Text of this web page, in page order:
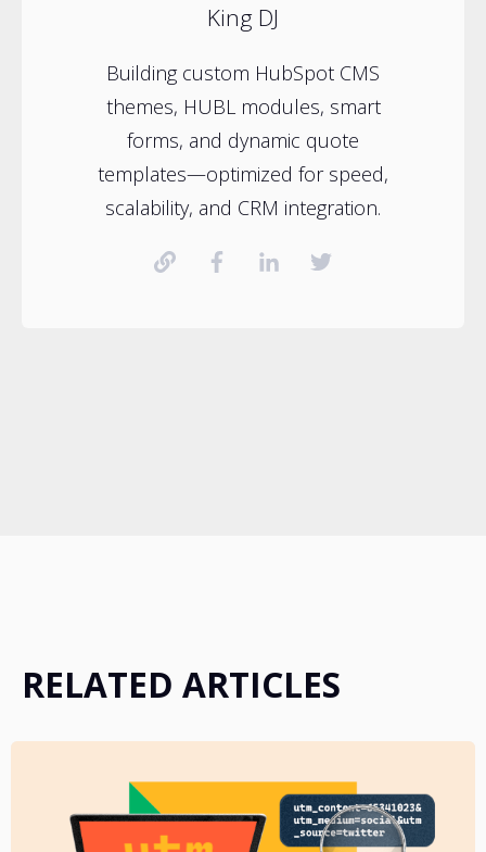
King DJ
Building custom HubSpot CMS
themes, HUBL modules, smart
forms, and dynamic quote
templates—optimized for speed,
scalability, and CRM integration.
RELATED ARTICLES